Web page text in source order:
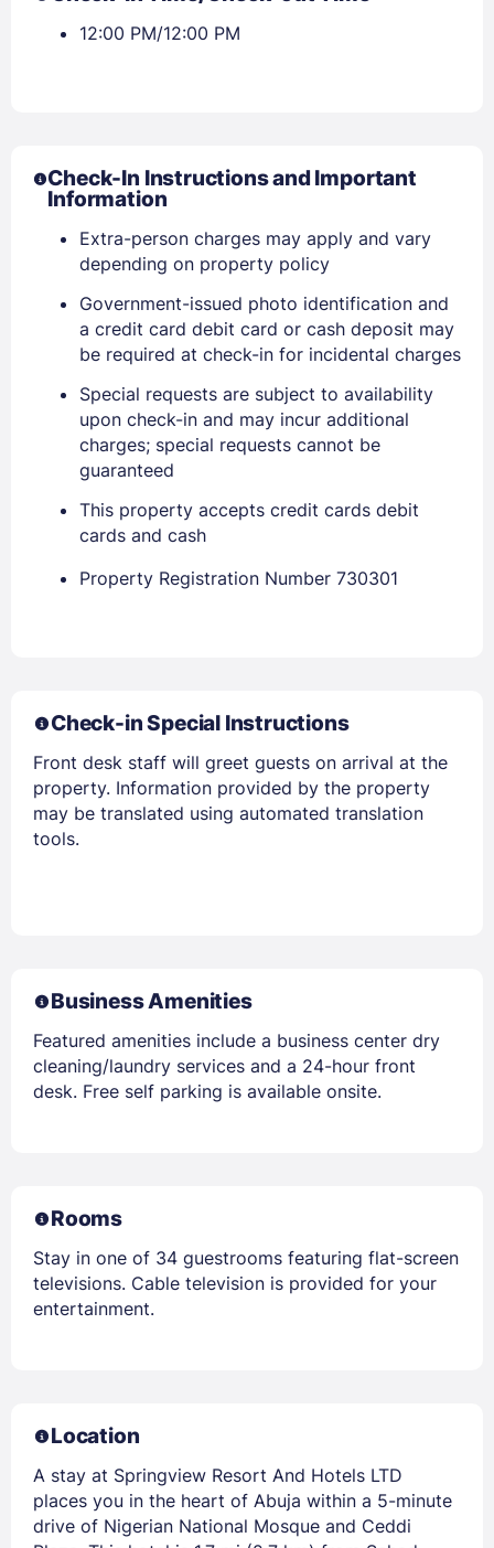
Lost Password ?
Members get lower prices when signed in
12:00 PM/12:00 PM
Check-In Instructions and Important
Information
Extra-person charges may apply and vary
depending on property policy
Government-issued photo identification and
a credit card debit card or cash deposit may
be required at check-in for incidental charges
Special requests are subject to availability
upon check-in and may incur additional
charges; special requests cannot be
guaranteed
This property accepts credit cards debit
cards and cash
Property Registration Number 730301
Check-in Special Instructions
Front desk staff will greet guests on arrival at the
property. Information provided by the property
may be translated using automated translation
tools.
Business Amenities
Featured amenities include a business center dry
cleaning/laundry services and a 24-hour front
desk. Free self parking is available onsite.
Rooms
Stay in one of 34 guestrooms featuring flat-screen
televisions. Cable television is provided for your
entertainment.
Location
A stay at Springview Resort And Hotels LTD
places you in the heart of Abuja within a 5-minute
drive of Nigerian National Mosque and Ceddi